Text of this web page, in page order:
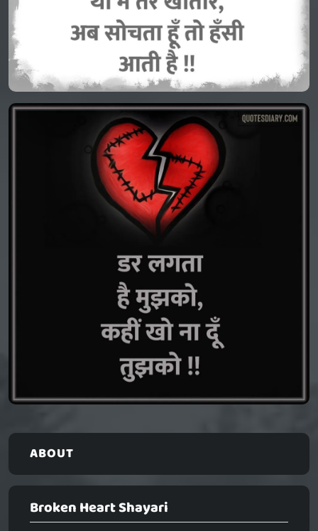
ABOUT
Broken Heart Shayari